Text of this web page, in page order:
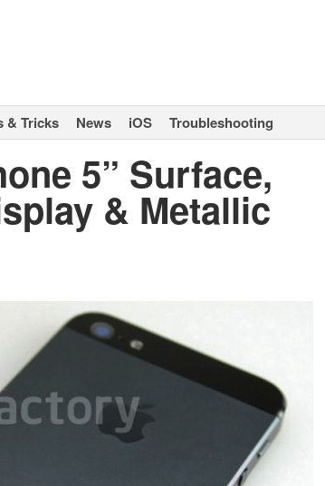
& Tricks News iOS Troubleshooting
5” Surface,
& Metallic